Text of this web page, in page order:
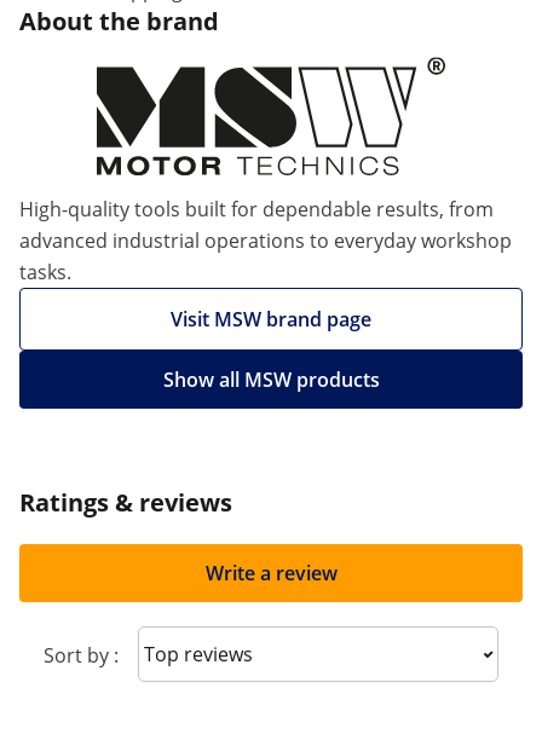
About the brand
High-quality tools built for dependable results, from
advanced industrial operations to everyday workshop
tasks.
Visit MSW brand page
Show all MSW products
Ratings & reviews
Write a review
Sort by : Sort reviews